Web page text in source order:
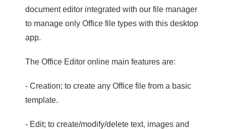
document editor integrated with our file manager
to manage only Office file types with this desktop
app.
The Office Editor online main features are:
- Creation; to create any Office file from a basic
template.
- Edit; to create/modify/delete text, images and